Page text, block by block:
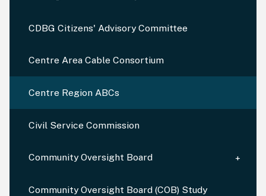
CDBG Citizens' Advisory Committee
Centre Area Cable Consortium
Centre Region ABCs
Civil Service Commission
Community Oversight Board
Community Oversight Board (COB) Study